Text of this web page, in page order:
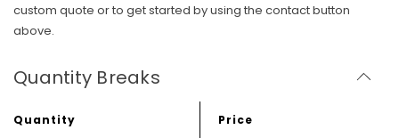
custom quote or to get started by using the contact button
above.
Quantity Breaks
Quantity Price